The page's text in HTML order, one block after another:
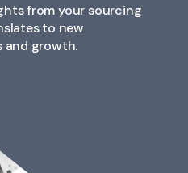
from your sourcing
to new
and growth.